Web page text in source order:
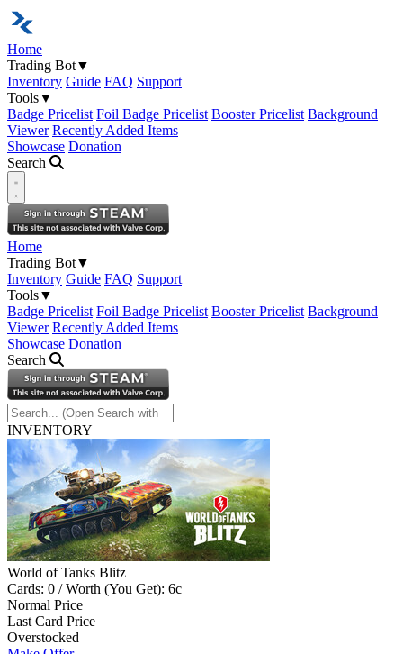
Home
Trading Bot▼
Inventory Guide FAQ Support
Tools▼
Badge Pricelist Foil Badge Pricelist Booster Pricelist Background
Viewer Recently Added Items
Showcase Donation
Search
Open navigation menu
Home
Trading Bot▼
Inventory Guide FAQ Support
Tools▼
Badge Pricelist Foil Badge Pricelist Booster Pricelist Background
Viewer Recently Added Items
Showcase Donation
Search
INVENTORY
World of Tanks Blitz
Cards: 0 / Worth (You Get): 6c
Normal Price
Last Card Price
Overstocked